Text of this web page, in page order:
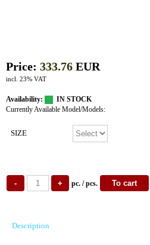
Price: 333.76 EUR
incl. 23% VAT
Availability:
IN STOCK
Currently Available Model/Models:
SIZE
pc. / pcs.
Description